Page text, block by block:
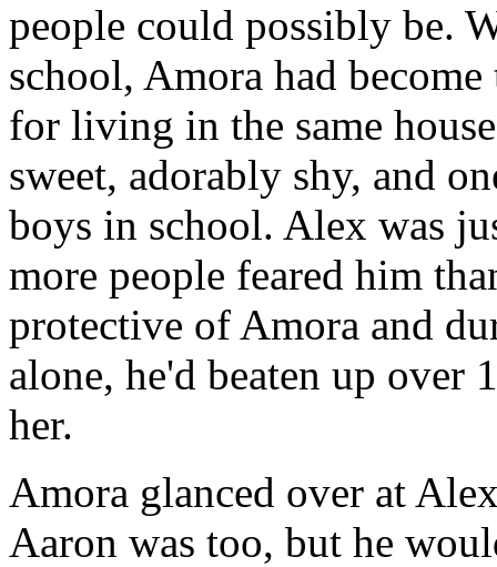
people could possibly be.
school, Amora had
for living in the same
sweet, adorably shy, and
boys in school. Alex was
more people feared him
protective of Amora and
alone, he'd beaten up over
her.
Amora glanced over at
Aaron was too, but he